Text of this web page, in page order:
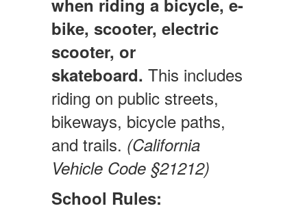
when riding a bicycle, e-
bike, scooter, electric
scooter, or
skateboard. This includes
riding on public streets,
bikeways, bicycle paths,
and trails. (California
Vehicle Code §21212)
School Rules: